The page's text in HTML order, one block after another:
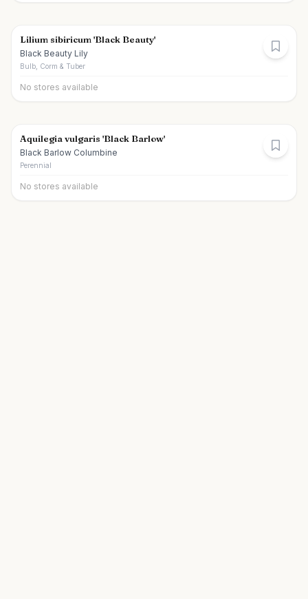
Lilium sibiricum 'Black Beauty'
Black Beauty Lily
Bulb, Corm & Tuber
No stores available
Aquilegia vulgaris 'Black Barlow'
Black Barlow Columbine
Perennial
No stores available